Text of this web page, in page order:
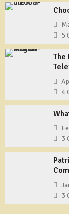
5
The
4
3
3